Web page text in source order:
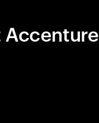
Accenture